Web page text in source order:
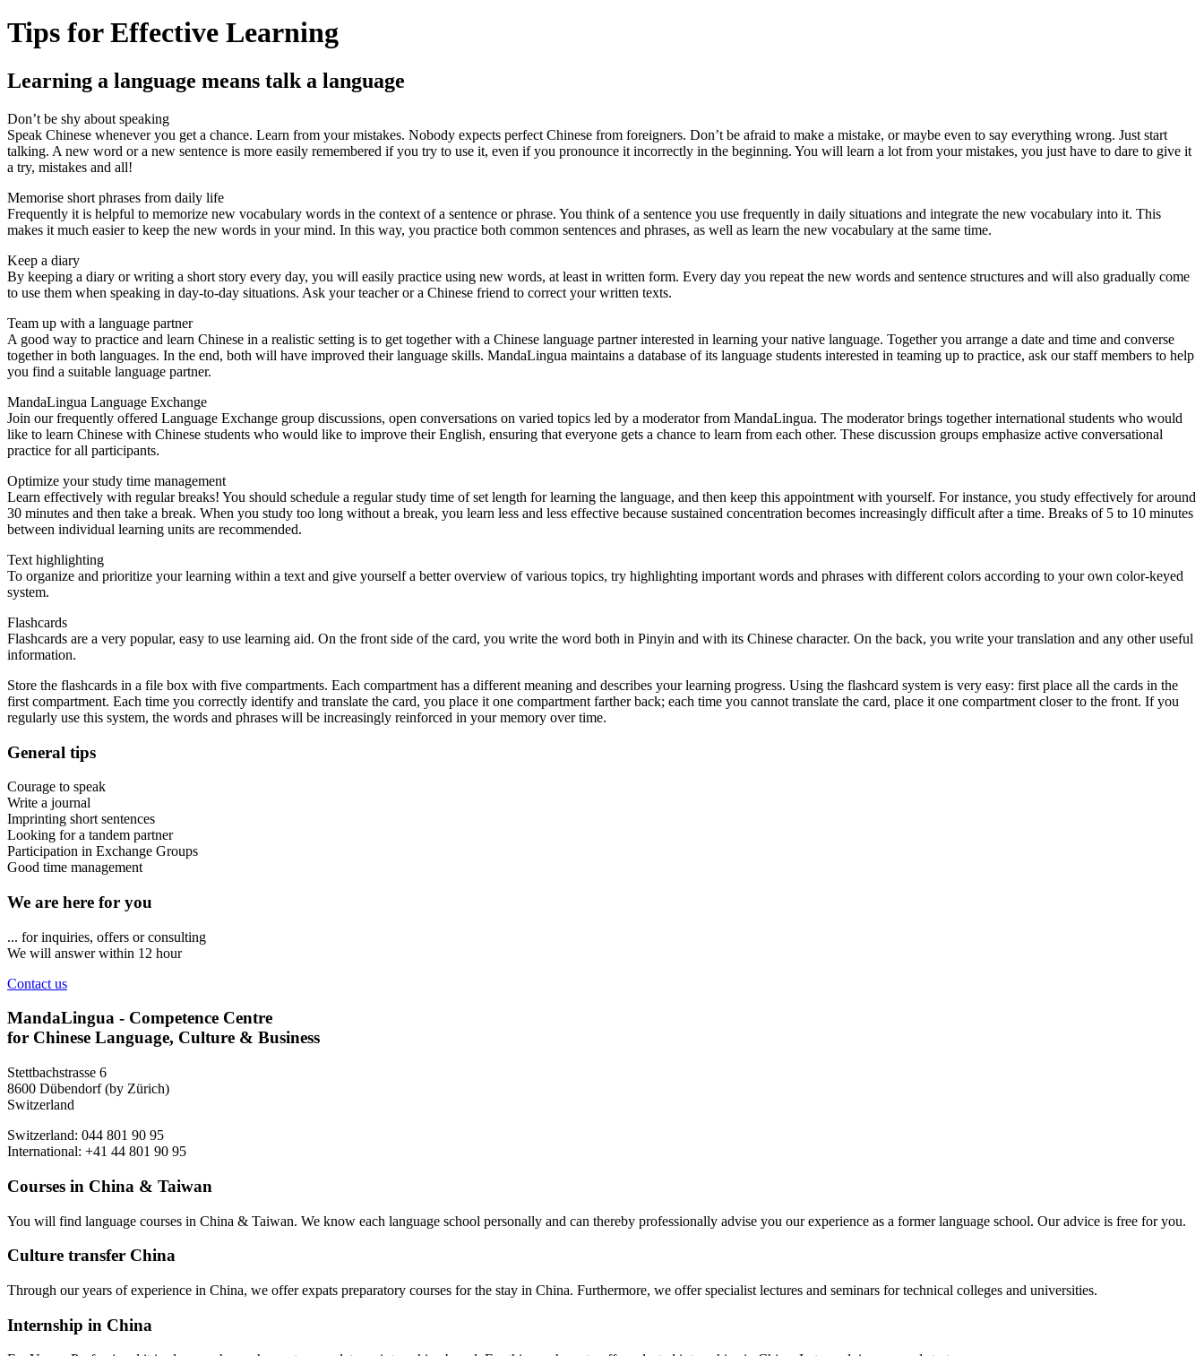
Tips for Effective Learning
Learning a language means talk a language
Don’t be shy about speaking
Speak Chinese whenever you get a chance. Learn from your mistakes. Nobody expects perfect Chinese from foreigners. Don’t be afraid to make a mistake, or maybe even to say everything wrong. Just start
talking. A new word or a new sentence is more easily remembered if you try to use it, even if you pronounce it incorrectly in the beginning. You will learn a lot from your mistakes, you just have to dare to give it
a try, mistakes and all!
Memorise short phrases from daily life
Frequently it is helpful to memorize new vocabulary words in the context of a sentence or phrase. You think of a sentence you use frequently in daily situations and integrate the new vocabulary into it. This
makes it much easier to keep the new words in your mind. In this way, you practice both common sentences and phrases, as well as learn the new vocabulary at the same time.
Keep a diary
By keeping a diary or writing a short story every day, you will easily practice using new words, at least in written form. Every day you repeat the new words and sentence structures and will also gradually come
to use them when speaking in day-to-day situations. Ask your teacher or a Chinese friend to correct your written texts.
Team up with a language partner
A good way to practice and learn Chinese in a realistic setting is to get together with a Chinese language partner interested in learning your native language. Together you arrange a date and time and converse
together in both languages. In the end, both will have improved their language skills. MandaLingua maintains a database of its language students interested in teaming up to practice, ask our staff members to help
you find a suitable language partner.
MandaLingua Language Exchange
Join our frequently offered Language Exchange group discussions, open conversations on varied topics led by a moderator from MandaLingua. The moderator brings together international students who would
like to learn Chinese with Chinese students who would like to improve their English, ensuring that everyone gets a chance to learn from each other. These discussion groups emphasize active conversational
practice for all participants.
Optimize your study time management
Learn effectively with regular breaks! You should schedule a regular study time of set length for learning the language, and then keep this appointment with yourself. For instance, you study effectively for around
30 minutes and then take a break. When you study too long without a break, you learn less and less effective because sustained concentration becomes increasingly difficult after a time. Breaks of 5 to 10 minutes
between individual learning units are recommended.
Text highlighting
To organize and prioritize your learning within a text and give yourself a better overview of various topics, try highlighting important words and phrases with different colors according to your own color-keyed
system.
Flashcards
Flashcards are a very popular, easy to use learning aid. On the front side of the card, you write the word both in Pinyin and with its Chinese character. On the back, you write your translation and any other useful
information.
Store the flashcards in a file box with five compartments. Each compartment has a different meaning and describes your learning progress. Using the flashcard system is very easy: first place all the cards in the
first compartment. Each time you correctly identify and translate the card, you place it one compartment farther back; each time you cannot translate the card, place it one compartment closer to the front. If you
regularly use this system, the words and phrases will be increasingly reinforced in your memory over time.
General tips
Courage to speak
Write a journal
Imprinting short sentences
Looking for a tandem partner
Participation in Exchange Groups
Good time management
We are here for you
... for inquiries, offers or consulting
We will answer within 12 hour
Contact us
MandaLingua - Competence Centre
for Chinese Language, Culture & Business
Stettbachstrasse 6
8600 Dübendorf (by Zürich)
Switzerland
Switzerland: 044 801 90 95
International: +41 44 801 90 95
Courses in China & Taiwan
You will find language courses in China & Taiwan. We know each language school personally and can thereby professionally advise you our experience as a former language school. Our advice is free for you.
Culture transfer China
Through our years of experience in China, we offer expats preparatory courses for the stay in China. Furthermore, we offer specialist lectures and seminars for technical colleges and universities.
Internship in China